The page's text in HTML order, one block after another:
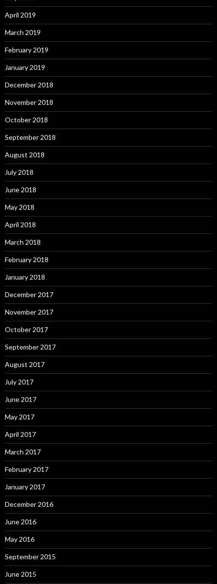
April 2019
March 2019
February 2019
January 2019
December 2018
November 2018
October 2018
September 2018
August 2018
July 2018
June 2018
May 2018
April 2018
March 2018
February 2018
January 2018
December 2017
November 2017
October 2017
September 2017
August 2017
July 2017
June 2017
May 2017
April 2017
March 2017
February 2017
January 2017
December 2016
June 2016
May 2016
September 2015
June 2015